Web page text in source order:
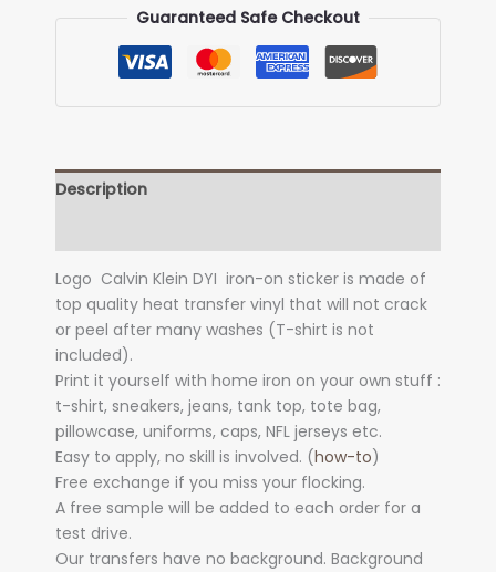
on
quantity
Guaranteed Safe Checkout
Description
Logo Calvin Klein DYI iron-on sticker is made of
top quality heat transfer vinyl that will not crack
or peel after many washes (T-shirt is not
included).
Print it yourself with home iron on your own stuff :
t-shirt, sneakers, jeans, tank top, tote bag,
pillowcase, uniforms, caps, NFL jerseys etc.
Easy to apply, no skill is involved. (how-to)
Free exchange if you miss your flocking.
A free sample will be added to each order for a
test drive.
Our transfers have no background. Background